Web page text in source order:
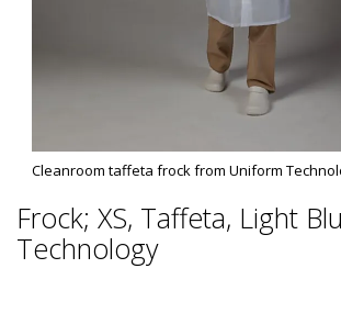
Cleanroom taffeta frock from Uniform
Frock; XS, Taffeta, Light
Technology